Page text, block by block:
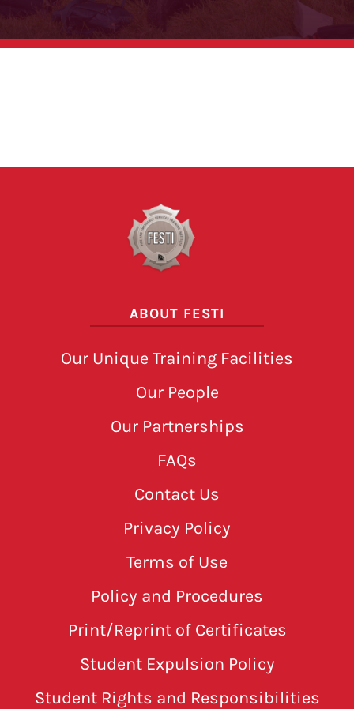
ABOUT FESTI
Our Unique Training Facilities
Our People
Our Partnerships
FAQs
Contact Us
Privacy Policy
Terms of Use
Policy and Procedures
Print/Reprint of Certificates
Student Expulsion Policy
Student Rights and Responsibilities